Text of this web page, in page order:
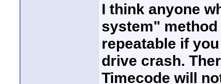
I think anyone
system"
repeatable if
drive crash.
Timecode will